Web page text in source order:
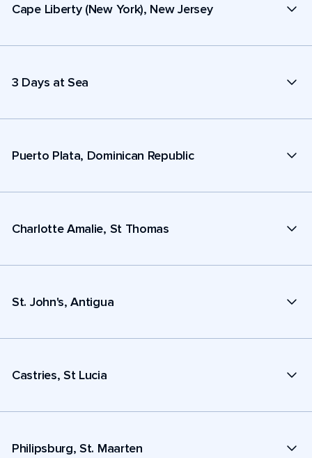
Cape Liberty (New York), New Jersey
3 Days at Sea
Puerto Plata, Dominican Republic
Charlotte Amalie, St Thomas
St. John's, Antigua
Castries, St Lucia
Philipsburg, St. Maarten